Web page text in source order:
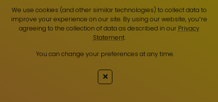
of the land on which we live, work and study. We pay our respects to local
Indigenous Elders past, present and emerging and recognise the strength,
resilience and capacity of all Aboriginal and Torres Strait Islander people.
UniSC is a member of the Regional Universities Network
ABN 28 441 859 157
We use cookies (and other similar technologies) to collect data to
improve your experience on our site. By using our website, you՚re
agreeing to the collection of data as described in our Privacy
Statement.
You can change your preferences at any time.
✕